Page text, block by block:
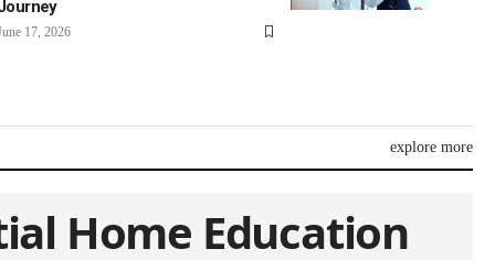
17, 2026
explore more
Home Education